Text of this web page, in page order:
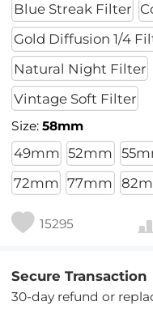
Blue Streak Filter
Gold Diffusion 1/4
Natural Night Filter
Vintage Soft Filter
Size:58mm
49mm 52mm
72mm 77mm
15295
Secure Transaction
30-day refund or